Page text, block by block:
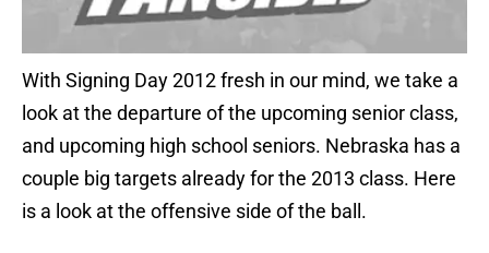
With Signing Day 2012 fresh in our mind, we take a
look at the departure of the upcoming senior class,
and upcoming high school seniors. Nebraska has a
couple big targets already for the 2013 class. Here
is a look at the offensive side of the ball.